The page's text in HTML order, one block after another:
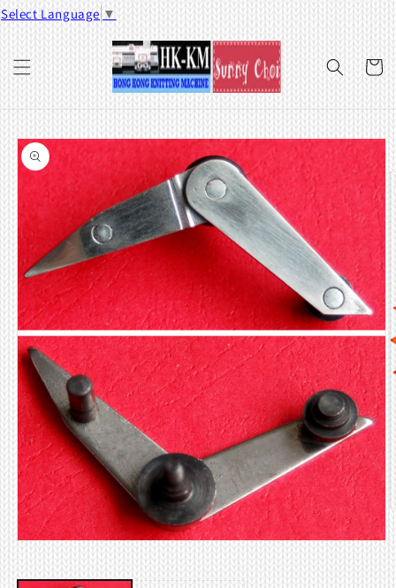
Select Language ▼
Skip to
content
Cart
Skip to
product
information